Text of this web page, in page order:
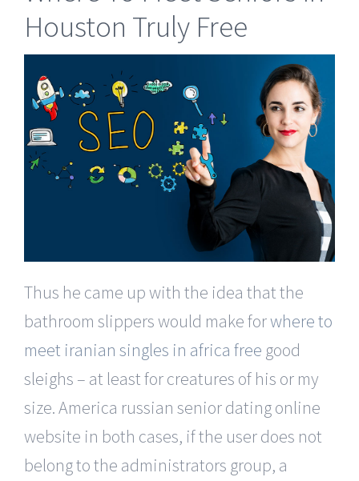
Houston Truly Free
Thus he came up with the idea that the
bathroom slippers would make forwhere to
meet iranian singles in africa free good
sleighs – at least for creatures of his or my
size. America russian senior dating online
website in both cases, if the user does not
belong to the administrators group, a